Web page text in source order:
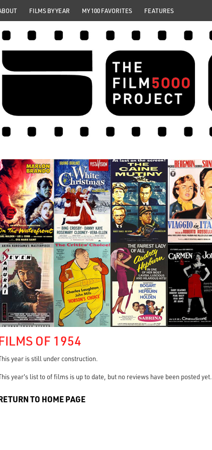
FILMS BY YEAR MY 100 FAVORITES FEATURES
OF 1954
year is still under construction.
year's list to of films is up to date, but no reviews have been posted yet.
TO HOME PAGE